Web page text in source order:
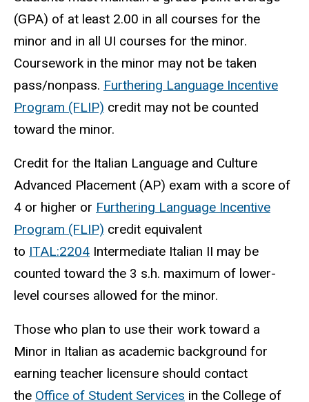
(GPA) of at least 2.00 in all courses for the
minor and in all UI courses for the minor.
Coursework in the minor may not be taken
pass/nonpass. Furthering Language Incentive
Program (FLIP) credit may not be counted
toward the minor.
Credit for the Italian Language and Culture
Advanced Placement (AP) exam with a score of
4 or higher or Furthering Language Incentive
Program (FLIP) credit equivalent
to ITAL:2204 Intermediate Italian II may be
counted toward the 3 s.h. maximum of lower-
level courses allowed for the minor.
Those who plan to use their work toward a
Minor in Italian as academic background for
earning teacher licensure should contact
the Office of Student Services in the College of